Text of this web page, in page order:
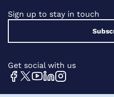
Sign up to stay in touch
Get social with us